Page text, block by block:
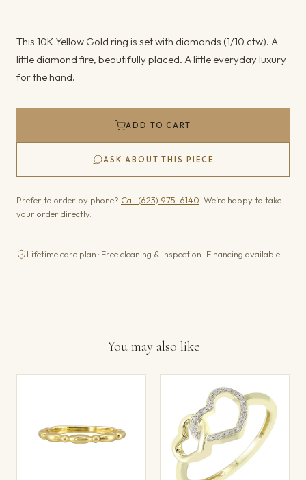
This 10K Yellow Gold ring is set with diamonds (1/10 ctw). A
little diamond fire, beautifully placed. A little everyday luxury
for the hand.
ADD TO CART
ASK ABOUT THIS PIECE
Prefer to order by phone? Call (623) 975-6140 . We’re happy to take
your order directly.
Lifetime care plan · Free cleaning & inspection · Financing available
You may also like